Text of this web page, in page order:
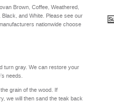
Brown, Coffee, Weathered,
and White. Please see our
nationwide choose
turn gray. We can restore your
needs.
grain of the wood. If
we will then sand the teak back